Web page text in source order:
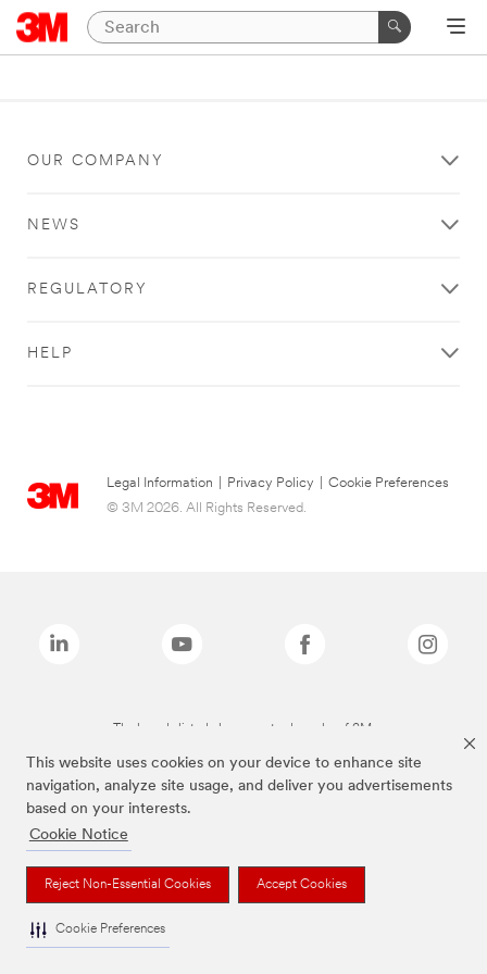
This website uses cookies on your device to enhance site
navigation, analyze site usage, and deliver you advertisements
based on your interests.
Cookie Notice
Reject Non-Essential Cookies Accept Cookies
Cookie Preferences
OUR COMPANY
NEWS
REGULATORY
HELP
Legal Information Privacy Policy
Cookie Preferences
© 3M 2026. All Rights Reserved.
The brands listed above are trademarks of 3M.